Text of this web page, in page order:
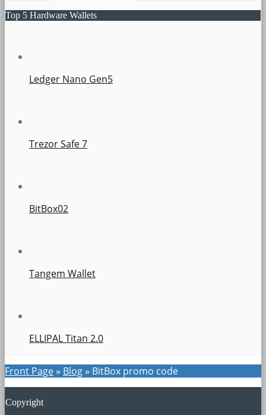
Top 5 Hardware Wallets
Ledger Nano Gen5
Trezor Safe 7
BitBox02
Tangem Wallet
ELLIPAL Titan 2.0
Front Page» Blog» BitBox promo code
Copyright